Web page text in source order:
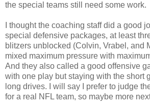
the special teams still need some work.
I thought the coaching staff did a good
special defensive packages, at least
blitzers unblocked (Colvin, Vrabel, and
mixed maximum pressure with
And they also called a good offensive
with one play but staying with the short
long drives. I will say I prefer to judge
for a real NFL team, so maybe more